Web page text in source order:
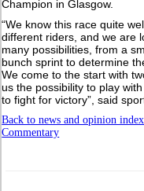
Champion in Glasgow.
“We know this race quite
different riders, and we are
many possibilities, from a
bunch sprint to determine
We come to the start with
us the possibility to play
to fight for victory”, said
Back to news and opinion
Commentary